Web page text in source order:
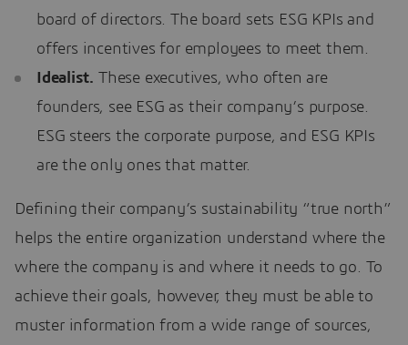
board of directors. The board sets ESG KPIs and
offers incentives for employees to meet them.
Idealist. These executives, who often are
founders, see ESG as their company’s purpose.
ESG steers the corporate purpose, and ESG KPIs
are the only ones that matter.
Defining their company’s sustainability “true north”
helps the entire organization understand where the
where the company is and where it needs to go. To
achieve their goals, however, they must be able to
muster information from a wide range of sources,